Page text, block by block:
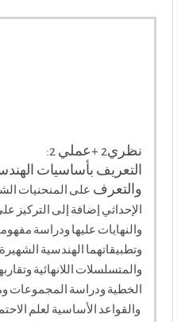
:2 نظري2 +عملي
التعريف بأساسيات
والتعرف على المنحنيات
الإحداثي إضافة إلى التركيز
والنهايات عليها ودراسة
وتطبيقاتهما الهندسية
والمتسلسلات اللانهائية
الخطية ودراسة المجموعات